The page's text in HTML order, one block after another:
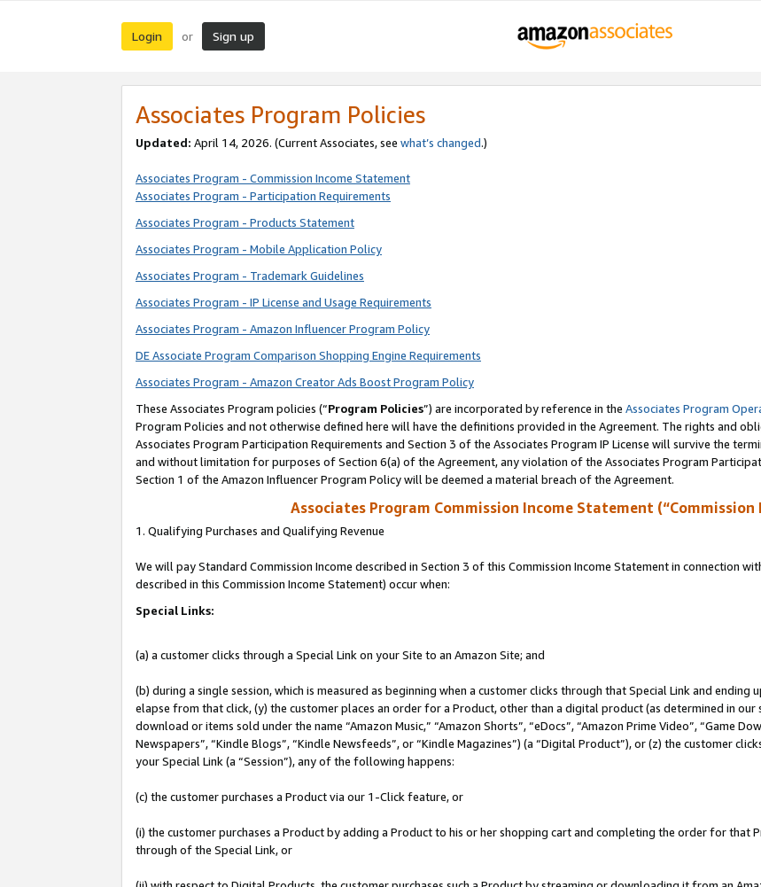
Login or Sign up
Associates Program Policies
Updated: April 14, 2026. (Current Associates, see what’s changed.)
Associates Program - Commission Income Statement
Associates Program - Participation Requirements
Associates Program - Products Statement
Associates Program - Mobile Application Policy
Associates Program - Trademark Guidelines
Associates Program - IP License and Usage Requirements
Associates Program - Amazon Influencer Program Policy
DE Associate Program Comparison Shopping Engine Requirements
Associates Program - Amazon Creator Ads Boost Program Policy
These Associates Program policies (“Program Policies”) are incorporated by reference in the Associates Program
Program Policies and not otherwise defined here will have the definitions provided in the Agreement. The rights and
Associates Program Participation Requirements and Section 3 of the Associates Program IP License will survive the
and without limitation for purposes of Section 6(a) of the Agreement, any violation of the Associates Program
Section 1 of the Amazon Influencer Program Policy will be deemed a material breach of the Agreement.
Associates Program Commission Income Statement
1. Qualifying Purchases and Qualifying Revenue
We will pay Standard Commission Income described in Section 3 of this Commission Income Statement in connection
described in this Commission Income Statement) occur when:
Special Links:
(a) a customer clicks through a Special Link on your Site to an Amazon Site; and
(b) during a single session, which is measured as beginning when a customer clicks through that Special Link and
elapse from that click, (y) the customer places an order for a Product, other than a digital product (as determined in
download or items sold under the name “Amazon Music,” “Amazon Shorts”, “eDocs”, “Amazon Prime Video”, “Game
Newspapers”, “Kindle Blogs”, “Kindle Newsfeeds”, or “Kindle Magazines”) (a “Digital Product”), or (z) the customer
your Special Link (a “Session”), any of the following happens:
(c) the customer purchases a Product via our 1-Click feature, or
(i) the customer purchases a Product by adding a Product to his or her shopping cart and completing the order for
through of the Special Link, or